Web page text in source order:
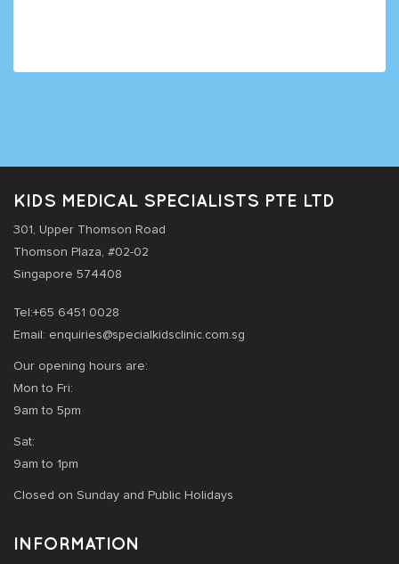
KIDS MEDICAL SPECIALISTS PTE LTD
301, Upper Thomson Road
Thomson Plaza, #02-02
Singapore 574408
Tel:+65 6451 0028
Email: enquiries@specialkidsclinic.com.sg
Our opening hours are:
Mon to Fri:
9am to 5pm
Sat:
9am to 1pm
Closed on Sunday and Public Holidays
INFORMATION